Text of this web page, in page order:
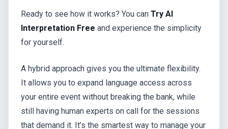
Ready to see how it works? You can Try AI
Interpretation Free and experience the simplicity
for yourself.
A hybrid approach gives you the ultimate flexibility.
It allows you to expand language access across
your entire event without breaking the bank, while
still having human experts on call for the sessions
that demand it. It’s the smartest way to manage your